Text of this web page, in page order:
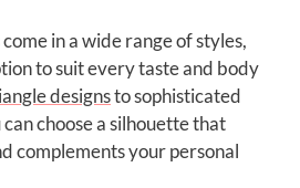
in a wide range of styles,
to suit every taste and body
designsto sophisticated
choose a silhouette that
complements your personal